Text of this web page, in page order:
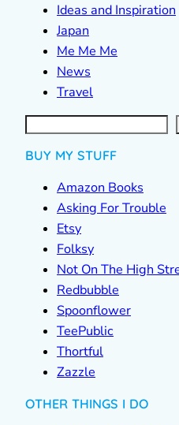
Ideas and Inspiration
Japan
Me Me Me
News
Travel
S
e
a
r
BUY MY STUFF
Amazon Books
Asking For Trouble
Etsy
Folksy
Not On The High
Redbubble
Spoonflower
TeePublic
Thortful
Zazzle
OTHER THINGS I DO